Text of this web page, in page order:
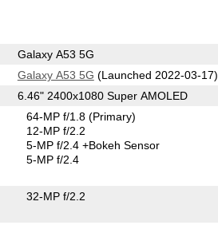
Galaxy A53 5G
Galaxy A53 5G (Launched 2022-03-17)
6.46" 2400x1080 Super AMOLED
64-MP f/1.8(Primary)
12-MP f/2.2
5-MP f/2.4+Bokeh Sensor
5-MP f/2.4
32-MP f/2.2